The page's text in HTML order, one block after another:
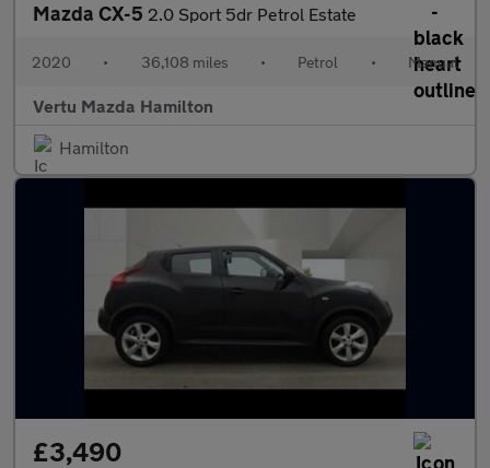
Mazda CX-5 2.0 Sport 5dr Petrol Estate
2020 • 36,108 miles • Petrol • Manual
Vertu Mazda Hamilton
Hamilton
£3,490